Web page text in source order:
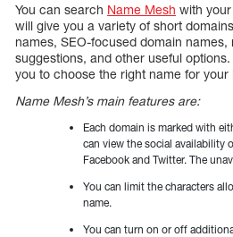
You can search Name Mesh with
will give you a variety of short
names, SEO-focused domain names,
suggestions, and other useful
you to choose the right name for your
Name Mesh’s main features are:
Each domain is marked with
can view the social availability
Facebook and Twitter. The
You can limit the characters
name.
You can turn on or off